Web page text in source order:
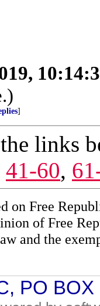
]
links
41-60,
on Free
of Free
and the
PO